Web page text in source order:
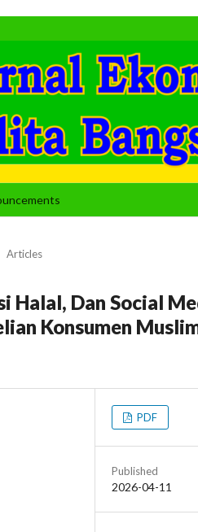
Articles
Halal, Dan Social
Konsumen
PDF
Published
2026-04-11